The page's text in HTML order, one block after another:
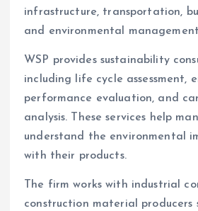
infrastructure, transportation,
and environmental
WSP provides sustainability
including life cycle assessment,
performance evaluation, and
analysis. These services help
understand the environmental
with their products.
The firm works with industrial
construction material producers